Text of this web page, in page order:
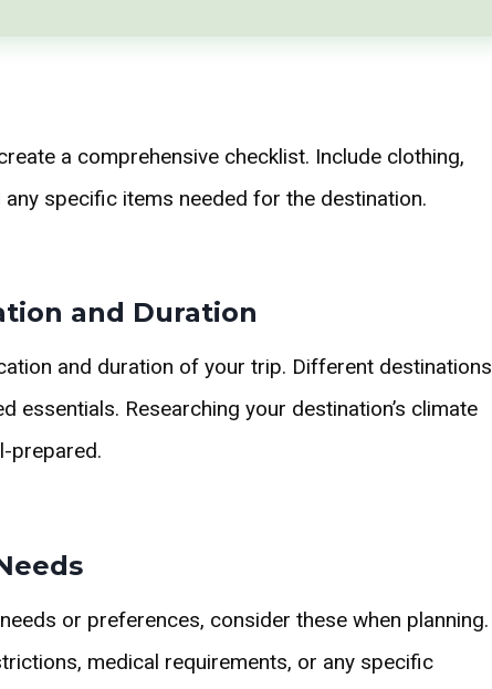
a comprehensive checklist. Include clothing,
specific items needed for the destination.
and Duration
and duration of your trip. Different destinations
essentials. Researching your destination’s climate
prepared.
or preferences, consider these when planning.
medical requirements, or any specific